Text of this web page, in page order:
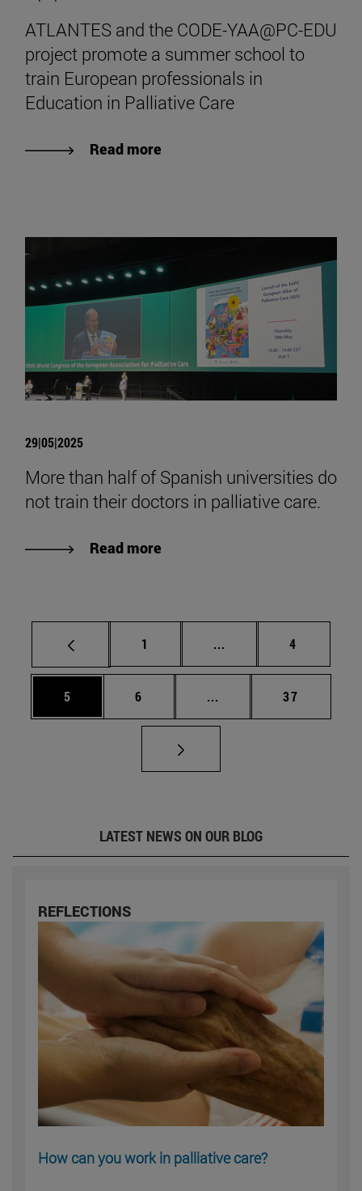
ATLANTES and the CODE-YAA@PC-EDU
project promote a summer school to
train European professionals in
Education in Palliative Care
Read more
29|05|2025
More than half of Spanish universities do
not train their doctors in palliative care.
Read more
Page
1 ... Intermediate pages
Page
4
Page
5 Page
6 ... Intermediate pages
Page
37
LATEST NEWS ON OUR BLOG
REFLECTIONS
How can you work in palliative care?